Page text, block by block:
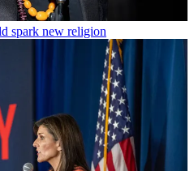
spark new religion